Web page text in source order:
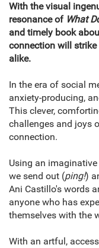
With the visual
resonance of What
and timely book
connection will
alike.
In the era of social
anxiety-producing,
This clever,
challenges and joys
connection.
Using an
we send out (ping!)
Ani Castillo's words
anyone who has
themselves with the
With an artful,